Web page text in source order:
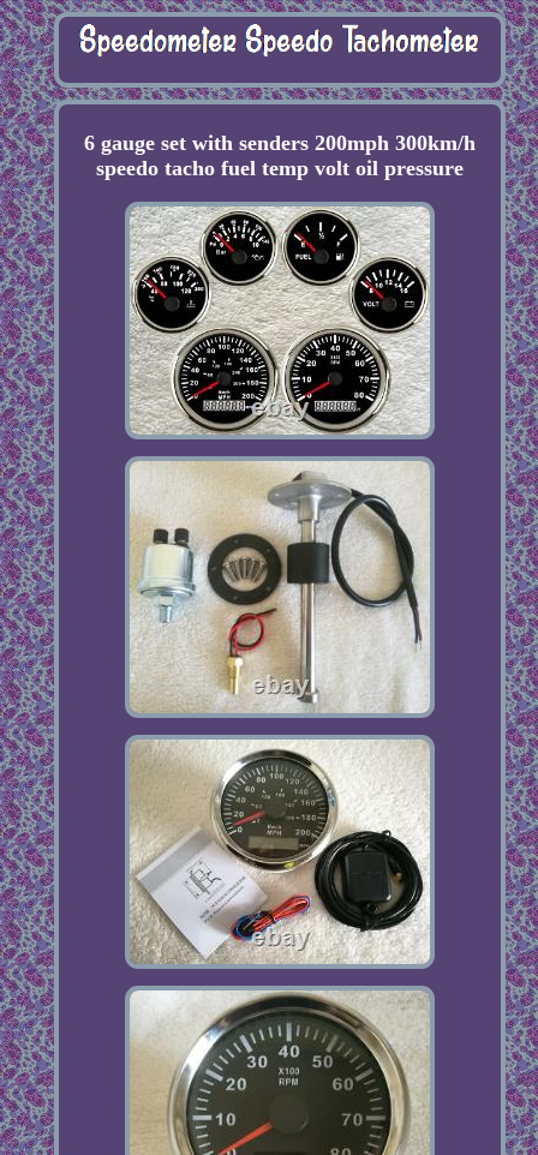
6 gauge set with senders 200mph 300km/h
speedo tacho fuel temp volt oil pressure